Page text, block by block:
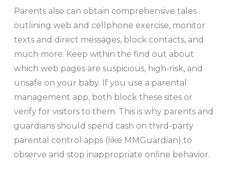
Parents also can obtain comprehensive tales
outlining web and cellphone exercise, monitor
texts and direct messages, block contacts, and
much more. Keep within the find out about
which web pages are suspicious, high-risk, and
unsafe on your baby. If you use a parental
management app, both block these sites or
verify for visitors to them. This is why parents and
guardians should spend cash on third-party
parental control apps (like MMGuardian) to
observe and stop inappropriate online behavior.